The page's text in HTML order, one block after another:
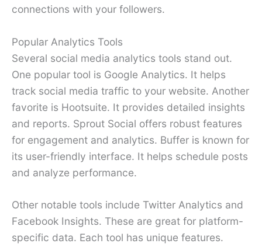
connections with your followers.
Popular Analytics Tools
Several social media analytics tools stand out.
One popular tool is Google Analytics. It helps
track social media traffic to your website. Another
favorite is Hootsuite. It provides detailed insights
and reports. Sprout Social offers robust features
for engagement and analytics. Buffer is known for
its user-friendly interface. It helps schedule posts
and analyze performance.
Other notable tools include Twitter Analytics and
Facebook Insights. These are great for platform-
specific data. Each tool has unique features.